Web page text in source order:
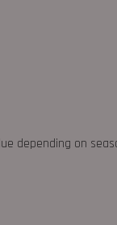
depending on